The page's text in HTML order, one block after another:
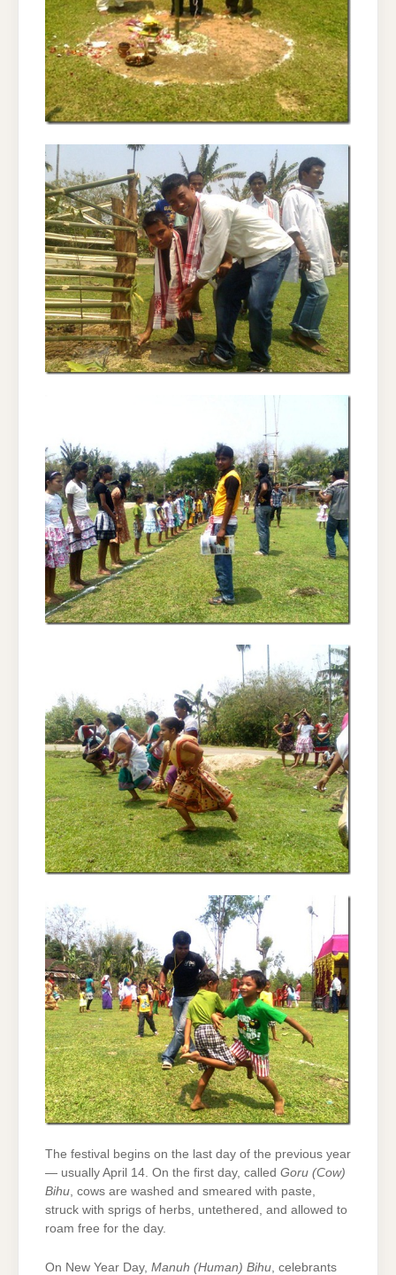
The festival begins on the last day of the previous year
— usually April 14. On the first day, called Goru (Cow)
Bihu, cows are washed and smeared with paste,
struck with sprigs of herbs, untethered, and allowed to
roam free for the day.
On New Year Day, Manuh (Human) Bihu , celebrants